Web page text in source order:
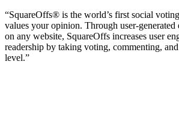
“SquareOffs® is the world’s first social
values your opinion. Through user-generated
on any website, SquareOffs increases user
readership by taking voting, commenting,
level.”